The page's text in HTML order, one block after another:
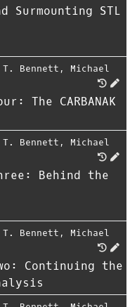
Surmounting STL
T. Bennett , Michael
The CARBANAK
T. Bennett , Michael
Behind the
T. Bennett , Michael
Continuing the